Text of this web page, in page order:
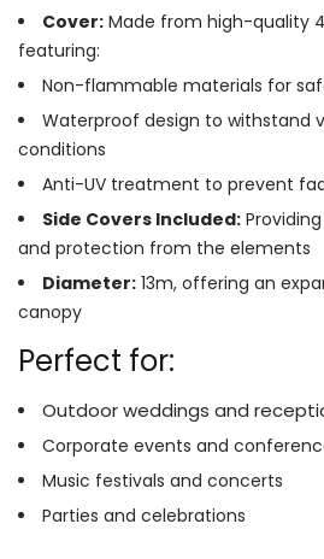
Cover: Made from high-quality
featuring:
Non-flammable materials for
Waterproof design to withstand
conditions
Anti-UV treatment to prevent
Side Covers Included:
and protection from the elements
Diameter: 13m, offering an
canopy
Perfect for:
Outdoor weddings and
Corporate events and
Music festivals and concerts
Parties and celebrations